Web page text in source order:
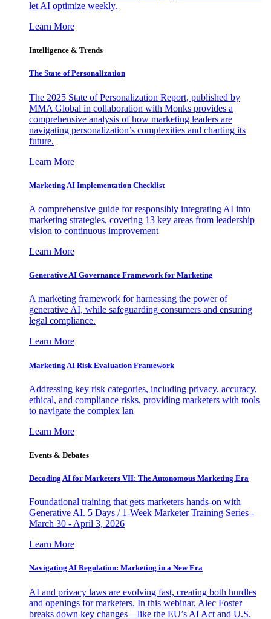
let AI optimize weekly.
Learn More
Intelligence & Trends
The State of Personalization
The 2025 State of Personalization Report, published by
MMA Global in collaboration with Monks provides a
comprehensive analysis of how marketing leaders are
navigating personalization’s complexities and charting its
future.
Learn More
Marketing AI Implementation Checklist
A comprehensive guide for responsibly integrating AI into
marketing strategies, covering 13 key areas from leadership
vision to continuous improvement
Learn More
Generative AI Governance Framework for Marketing
A marketing framework for harnessing the power of
generative AI, while safeguarding consumers and ensuring
legal compliance.
Learn More
Marketing AI Risk Evaluation Framework
Addressing key risk categories, including privacy, accuracy,
ethical, and compliance risks, providing marketers with tools
to navigate the complex lan
Learn More
Events & Debates
Decoding AI for Marketers VII: The Autonomous Marketing Era
Foundational training that gets marketers hands-on with
Generative AI. 5 Days / 1-Week Marketer Training Series -
March 30 - April 3, 2026
Learn More
Navigating AI Regulation: Marketing in a New Era
AI and privacy laws are evolving fast, creating both hurdles
and openings for marketers. In this webinar, Alec Foster
breaks down key changes—like the EU’s AI Act and U.S.